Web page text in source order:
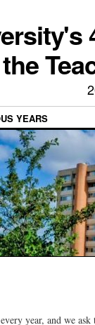
the
YEARS
year, and we